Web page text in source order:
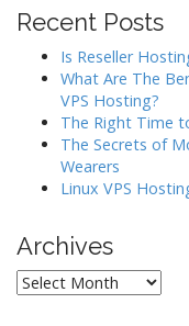
a
Recent Posts
Is Reseller
What Are The
VPS Hosting?
The Right Time
The Secrets of
Wearers
Linux VPS
Archives
Archives